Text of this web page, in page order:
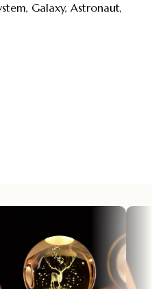
Galaxy, Astronaut,